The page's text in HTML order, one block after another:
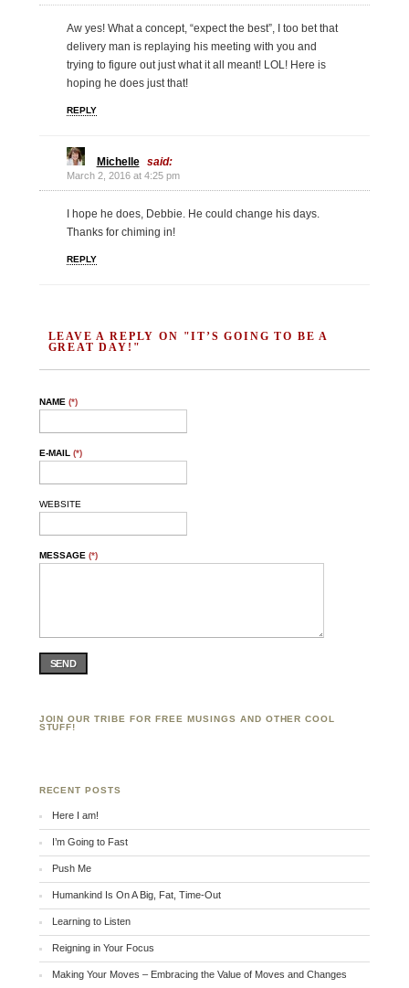
Aw yes! What a concept, “expect the best”, I too bet that
delivery man is replaying his meeting with you and
trying to figure out just what it all meant! LOL! Here is
hoping he does just that!
REPLY
Michelle said:
March 2, 2016 at 4:25 pm
I hope he does, Debbie. He could change his days.
Thanks for chiming in!
REPLY
LEAVE A REPLY ON "IT’S GOING TO BE A
GREAT DAY!"
NAME (*)
E-MAIL (*)
WEBSITE
MESSAGE (*)
SEND
JOIN OUR TRIBE FOR FREE MUSINGS AND OTHER COOL
STUFF!
RECENT POSTS
Here I am!
I’m Going to Fast
Push Me
Humankind Is On A Big, Fat, Time-Out
Learning to Listen
Reigning in Your Focus
Making Your Moves – Embracing the Value of Moves and Changes